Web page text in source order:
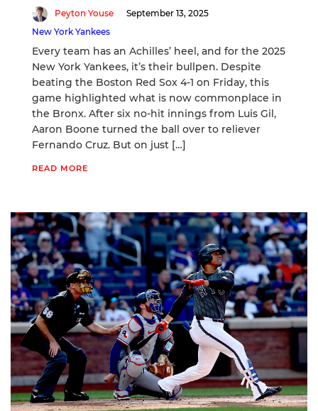
Peyton Youse
September 13, 2025
New York Yankees
Every team has an Achilles’ heel, and for the 2025
New York Yankees, it’s their bullpen. Despite
beating the Boston Red Sox 4-1 on Friday, this
game highlighted what is now commonplace in
the Bronx. After six no-hit innings from Luis Gil,
Aaron Boone turned the ball over to reliever
Fernando Cruz. But on just […]
READ MORE